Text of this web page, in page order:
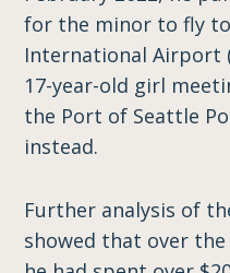
for the minor to fly
International Airport
17-year-old girl
the Port of Seattle
instead.
Further analysis of
showed that over